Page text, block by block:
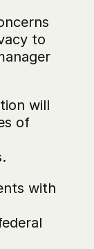
to
will
of
with